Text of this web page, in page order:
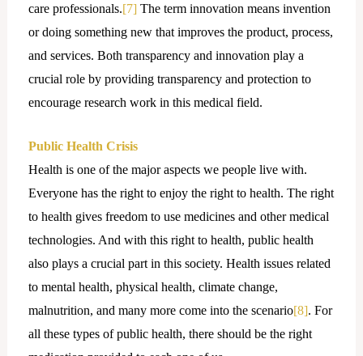
care professionals.[7]The term innovation means invention
or doing something new that improves the product, process,
and services. Both transparency and innovation play a
crucial role by providing transparency and protection to
encourage research work in this medical field.
Public Health Crisis
Health is one of the major aspects we people live with.
Everyone has the right to enjoy the right to health. The right
to health gives freedom to use medicines and other medical
technologies. And with this right to health, public health
also plays a crucial part in this society. Health issues related
to mental health, physical health, climate change,
malnutrition, and many more come into the scenario[8]. For
all these types of public health, there should be the right